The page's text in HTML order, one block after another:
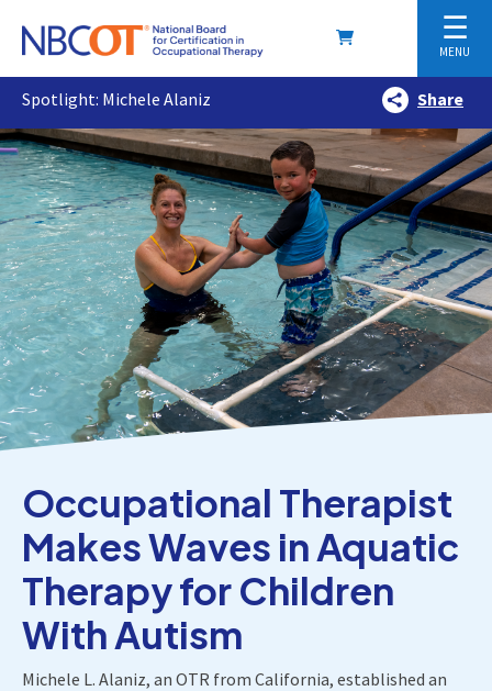
☰
MENU
Spotlight: Michele Alaniz Share
Occupational Therapist
Makes Waves in Aquatic
Therapy for Children
With Autism
Michele L. Alaniz, an OTR from California, established an